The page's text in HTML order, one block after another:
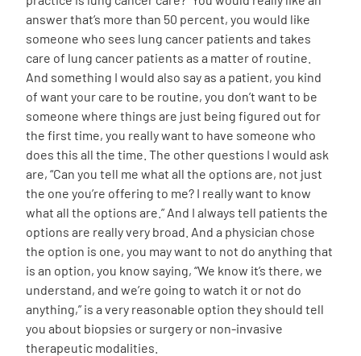
answer that’s more than 50 percent, you would like
someone who sees lung cancer patients and takes
care of lung cancer patients as a matter of routine.
And something I would also say as a patient, you kind
of want your care to be routine, you don’t want to be
someone where things are just being figured out for
the first time, you really want to have someone who
does this all the time. The other questions I would ask
are, “Can you tell me what all the options are, not just
the one you’re offering to me? I really want to know
what all the options are.” And I always tell patients the
options are really very broad. And a physician chose
the option is one, you may want to not do anything that
is an option, you know saying, “We know it’s there, we
understand, and we’re going to watch it or not do
anything,” is a very reasonable option they should tell
you about biopsies or surgery or non-invasive
therapeutic modalities.